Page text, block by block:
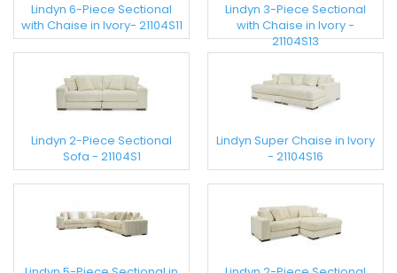
Lindyn 6-Piece Sectional
with Chaise in Ivory- 21104S11
Lindyn 3-Piece Sectional
with Chaise in Ivory -
21104S13
Lindyn 2-Piece Sectional
Sofa - 21104S1
Lindyn Super Chaise in Ivory
- 21104S16